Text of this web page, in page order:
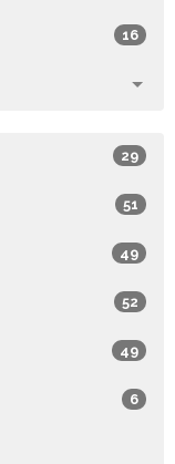
16
29
51
49
52
49
6